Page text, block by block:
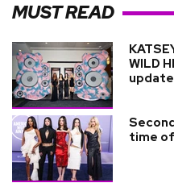
MUST READ
WILD
time